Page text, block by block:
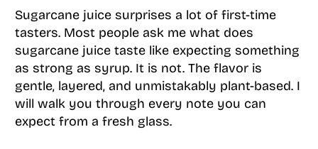
Sugarcane juice surprises a lot of first-time
tasters. Most people ask me what does
sugarcane juice taste like expecting something
as strong as syrup. It is not. The flavor is
gentle, layered, and unmistakably plant-based. I
will walk you through every note you can
expect from a fresh glass.